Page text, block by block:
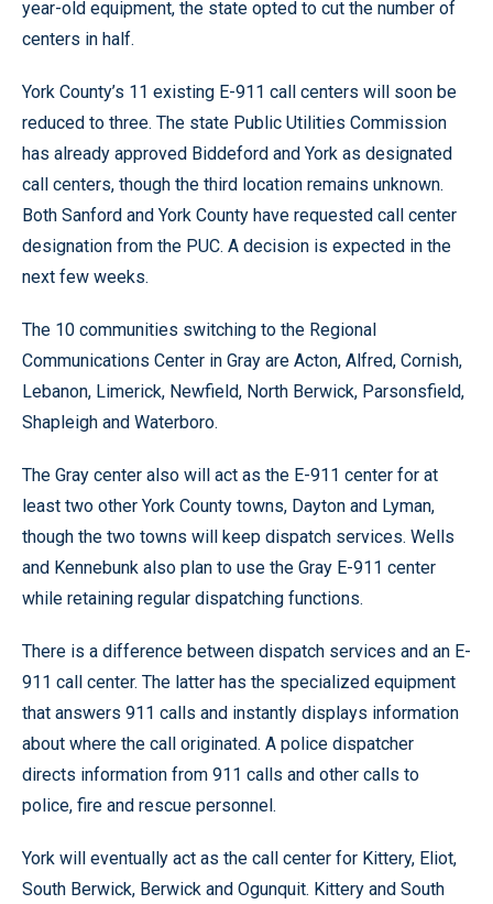
year-old equipment, the state opted to cut the number of
centers in half.
York County’s 11 existing E-911 call centers will soon be
reduced to three. The state Public Utilities Commission
has already approved Biddeford and York as designated
call centers, though the third location remains unknown.
Both Sanford and York County have requested call center
designation from the PUC. A decision is expected in the
next few weeks.
The 10 communities switching to the Regional
Communications Center in Gray are Acton, Alfred, Cornish,
Lebanon, Limerick, Newfield, North Berwick, Parsonsfield,
Shapleigh and Waterboro.
The Gray center also will act as the E-911 center for at
least two other York County towns, Dayton and Lyman,
though the two towns will keep dispatch services. Wells
and Kennebunk also plan to use the Gray E-911 center
while retaining regular dispatching functions.
There is a difference between dispatch services and an E-
911 call center. The latter has the specialized equipment
that answers 911 calls and instantly displays information
about where the call originated. A police dispatcher
directs information from 911 calls and other calls to
police, fire and rescue personnel.
York will eventually act as the call center for Kittery, Eliot,
South Berwick, Berwick and Ogunquit. Kittery and South